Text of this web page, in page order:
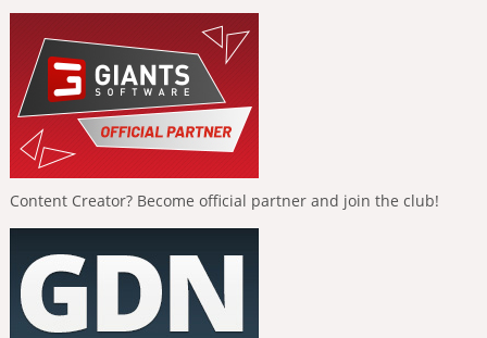
Content Creator? Become official partner and join the club!